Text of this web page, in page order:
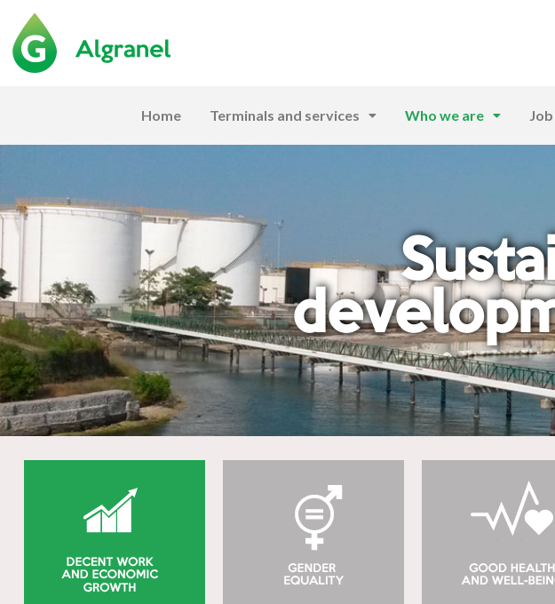
Home Terminals and services Who we are